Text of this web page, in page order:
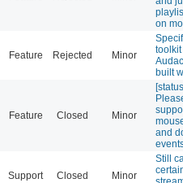
on
Feature Rejected Minor
toolkit
built
Feature Closed Minor
and
Support Closed Minor
Still